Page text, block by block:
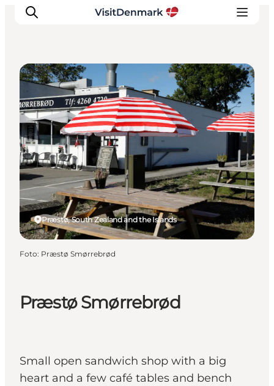
Inspiratie
Bestemmingen
Wat te doen
Accommodaties
Plan je reis
Præstø Smørrebrød
Small open sandwich shop with a big
heart and a few café tables and bench
Præstø, South Zealand and the Islands
Cafés
Foto: Præstø Smørrebrød